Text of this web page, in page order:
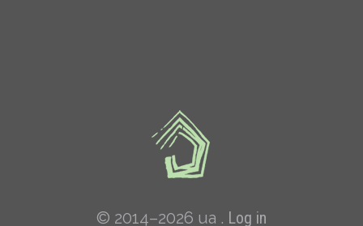
© 2014–2026 ua . Log in